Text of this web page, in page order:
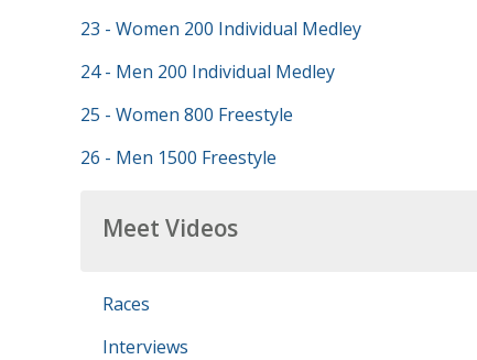
23 - Women 200 Individual Medley
24 - Men 200 Individual Medley
25 - Women 800 Freestyle
26 - Men 1500 Freestyle
Meet Videos
Races
Interviews